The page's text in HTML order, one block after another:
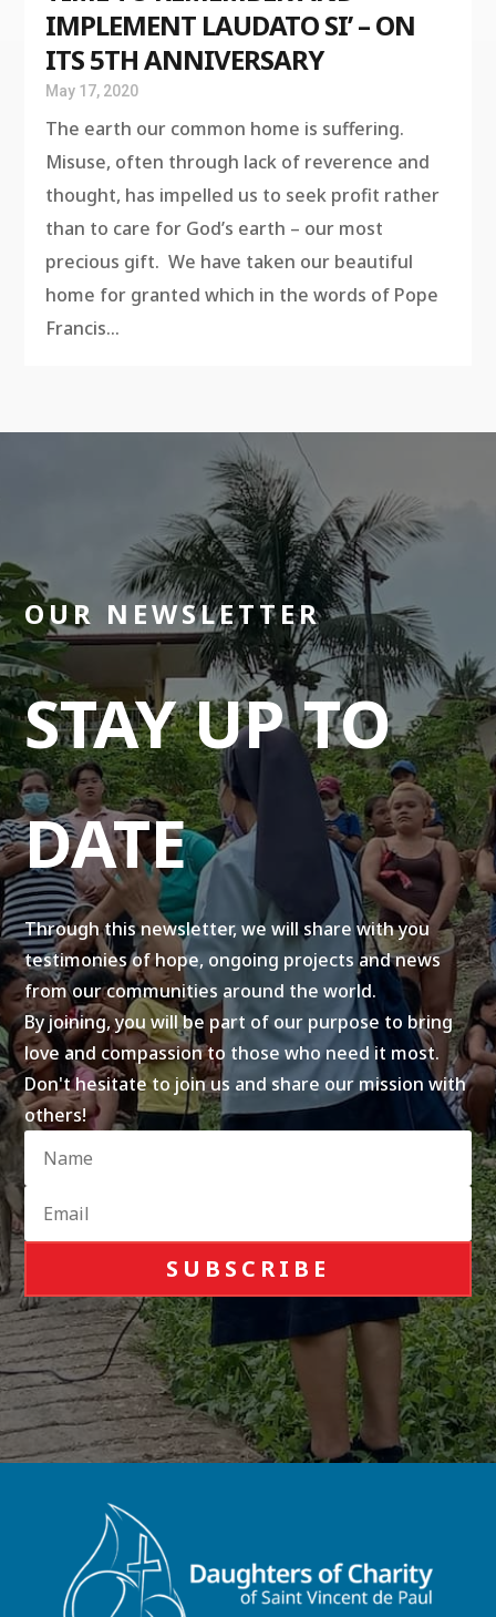
IMPLEMENT LAUDATO SI’ – ON
ITS 5TH ANNIVERSARY
May 17, 2020
The earth our common home is suffering.
Misuse, often through lack of reverence and
thought, has impelled us to seek profit rather
than to care for God’s earth – our most
precious gift. We have taken our beautiful
home for granted which in the words of Pope
Francis...
OUR NEWSLETTER
STAY UP TO
DATE
Through this newsletter, we will share with you
testimonies of hope, ongoing projects and news
from our communities around the world.
By joining, you will be part of our purpose to bring
love and compassion to those who need it most.
Don't hesitate to join us and share our mission with
others!
SUBSCRIBE